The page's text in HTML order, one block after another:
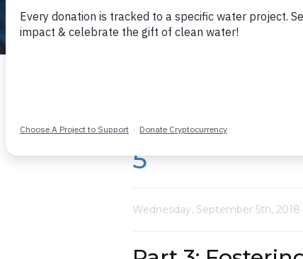
What we learn together
The Value
5
Wednesday, September 5th, 2018